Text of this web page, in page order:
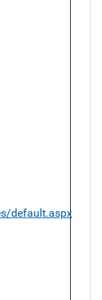
default.aspx